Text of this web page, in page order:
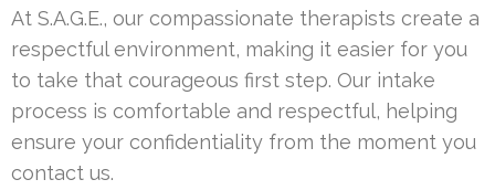
At S.A.G.E., our compassionate therapists create a
respectful environment, making it easier for you
to take that courageous first step. Our intake
process is comfortable and respectful, helping
ensure your confidentiality from the moment you
contact us.